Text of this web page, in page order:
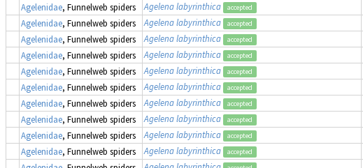
Agelenidae, Funnelweb spiders Agelena labyrinthica accepted
Agelenidae, Funnelweb spiders Agelena labyrinthica accepted
Agelenidae, Funnelweb spiders Agelena labyrinthica accepted
Agelenidae, Funnelweb spiders Agelena labyrinthica accepted
Agelenidae, Funnelweb spiders Agelena labyrinthica accepted
Agelenidae, Funnelweb spiders Agelena labyrinthica accepted
Agelenidae, Funnelweb spiders Agelena labyrinthica accepted
Agelenidae, Funnelweb spiders Agelena labyrinthica accepted
Agelenidae, Funnelweb spiders Agelena labyrinthica accepted
Agelenidae, Funnelweb spiders Agelena labyrinthica accepted